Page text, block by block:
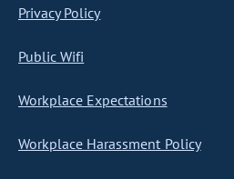
Privacy Policy
Public Wifi
Workplace Expectations
Workplace Harassment Policy